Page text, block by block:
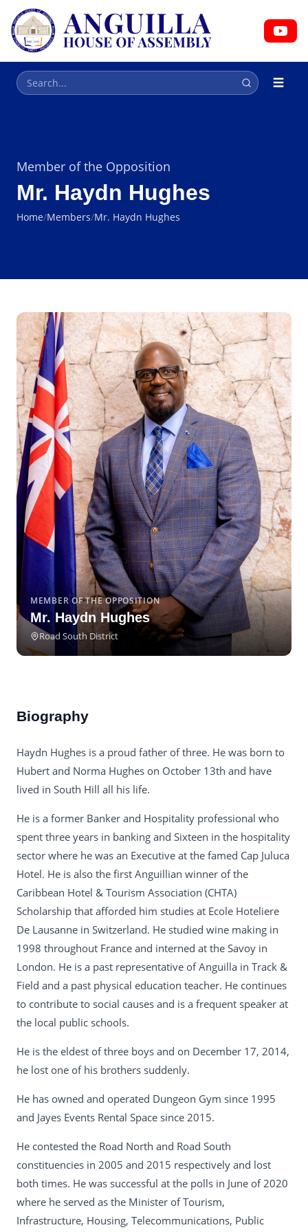
Member of the Opposition
Mr. Haydn Hughes
Home/Members/Mr. Haydn Hughes
MEMBER OF THE OPPOSITION
Mr. Haydn Hughes
Road South District
Biography
Haydn Hughes is a proud father of three. He was born to
Hubert and Norma Hughes on October 13th and have
lived in South Hill all his life.
He is a former Banker and Hospitality professional who
spent three years in banking and Sixteen in the hospitality
sector where he was an Executive at the famed Cap Juluca
Hotel. He is also the first Anguillian winner of the
Caribbean Hotel & Tourism Association (CHTA)
Scholarship that afforded him studies at Ecole Hoteliere
De Lausanne in Switzerland. He studied wine making in
1998 throughout France and interned at the Savoy in
London. He is a past representative of Anguilla in Track &
Field and a past physical education teacher. He continues
to contribute to social causes and is a frequent speaker at
the local public schools.
He is the eldest of three boys and on December 17, 2014,
he lost one of his brothers suddenly.
He has owned and operated Dungeon Gym since 1995
and Jayes Events Rental Space since 2015.
He contested the Road North and Road South
constituencies in 2005 and 2015 respectively and lost
both times. He was successful at the polls in June of 2020
where he served as the Minister of Tourism,
Infrastructure, Housing, Telecommunications, Public